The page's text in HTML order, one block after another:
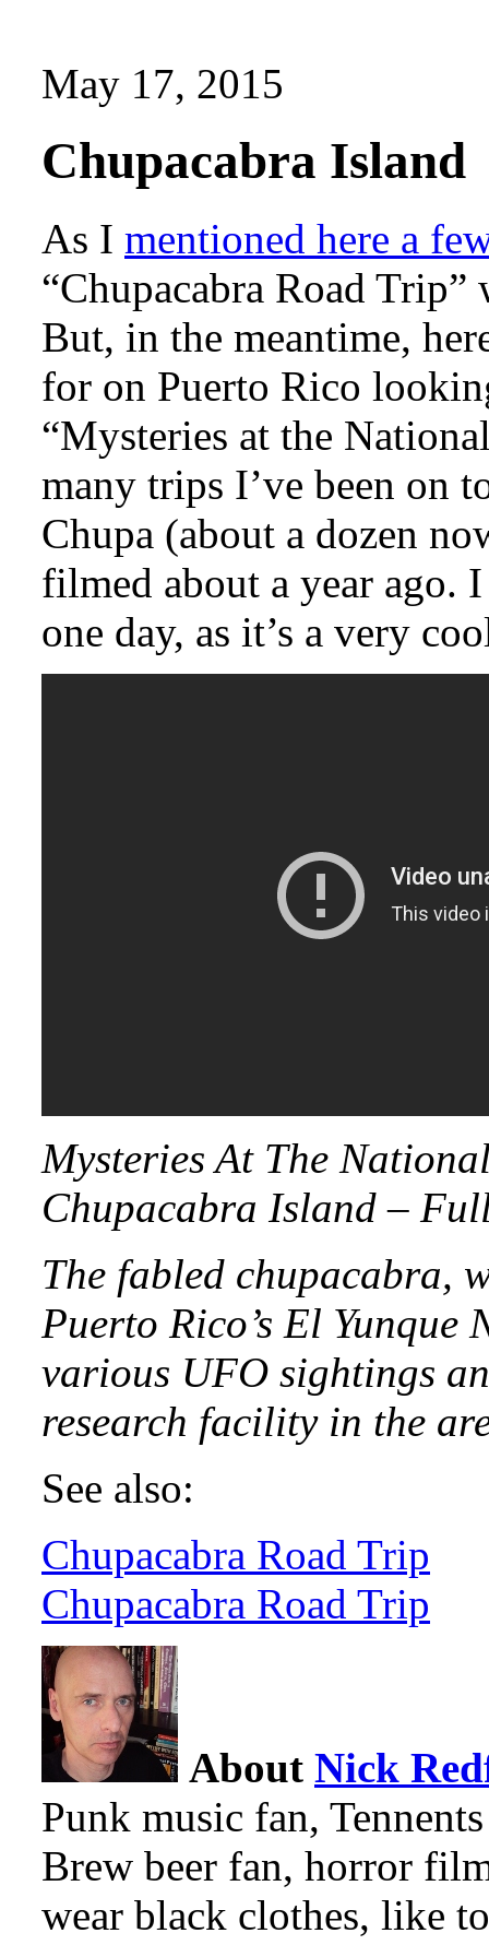
May 17, 2015
Chupacabra Island
As I mentioned here a
“Chupacabra Road
But, in the meantime,
for on Puerto Rico
“Mysteries at the
many trips I’ve been on
Chupa (about a dozen
filmed about a year ago.
one day, as it’s a very
Mysteries At The
Chupacabra Island –
The fabled chupacabra,
Puerto Rico’s El
various UFO sightings
research facility in the
See also:
Chupacabra Road Trip
Chupacabra Road Trip
About Nick
Punk music fan,
Brew beer fan, horror
wear black clothes, like